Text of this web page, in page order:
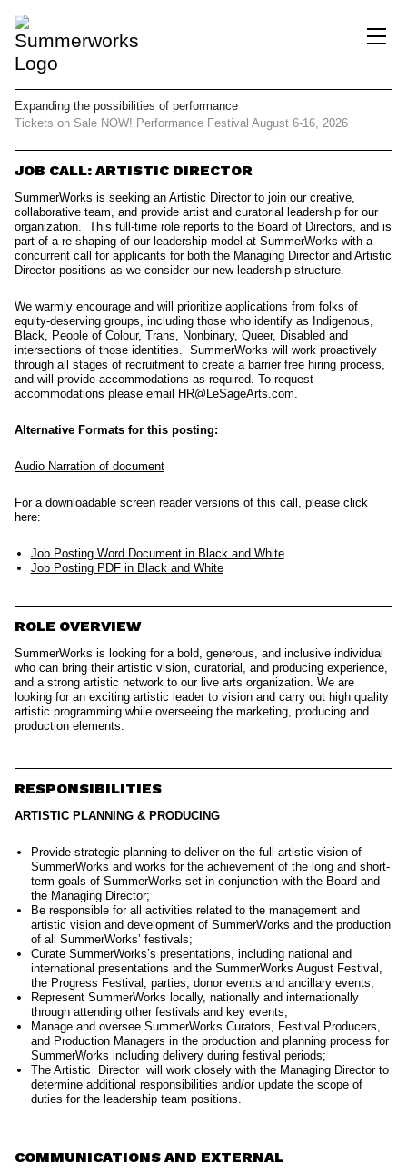
Expanding the possibilities of performance
Tickets on Sale NOW! Performance Festival August 6-16, 2026
JOB CALL: ARTISTIC DIRECTOR
SummerWorks is seeking an Artistic Director to join our creative,
collaborative team, and provide artist and curatorial leadership for our
organization. This full-time role reports to the Board of Directors, and is
part of a re-shaping of our leadership model at SummerWorks with a
concurrent call for applicants for both the Managing Director and Artistic
Director positions as we consider our new leadership structure.
We warmly encourage and will prioritize applications from folks of
equity-deserving groups, including those who identify as Indigenous,
Black, People of Colour, Trans, Nonbinary, Queer, Disabled and
intersections of those identities. SummerWorks will work proactively
through all stages of recruitment to create a barrier free hiring process,
and will provide accommodations as required. To request
accommodations please email HR@LeSageArts.com
Alternative Formats for this posting:
Audio Narration of document
For a downloadable screen reader versions of this call, please click
here:
Job Posting Word Document in Black and White
Job Posting PDF in Black and White
ROLE OVERVIEW
SummerWorks is looking for a bold, generous, and inclusive individual
who can bring their artistic vision, curatorial, and producing experience,
and a strong artistic network to our live arts organization. We are
looking for an exciting artistic leader to vision and carry out high quality
artistic programming while overseeing the marketing, producing and
production elements.
RESPONSIBILITIES
ARTISTIC PLANNING & PRODUCING
Provide strategic planning to deliver on the full artistic vision of
SummerWorks and works for the achievement of the long and short-
term goals of SummerWorks set in conjunction with the Board and
the Managing Director;
Be responsible for all activities related to the management and
artistic vision and development of SummerWorks and the production
of all SummerWorks’ festivals;
Curate SummerWorks’s presentations, including national and
international presentations and the SummerWorks August Festival,
the Progress Festival, parties, donor events and ancillary events;
Represent SummerWorks locally, nationally and internationally
through attending other festivals and key events;
Manage and oversee SummerWorks Curators, Festival Producers,
and Production Managers in the production and planning process for
SummerWorks including delivery during festival periods;
The Artistic Director will work closely with the Managing Director to
determine additional responsibilities and/or update the scope of
duties for the leadership team positions.
COMMUNICATIONS AND EXTERNAL